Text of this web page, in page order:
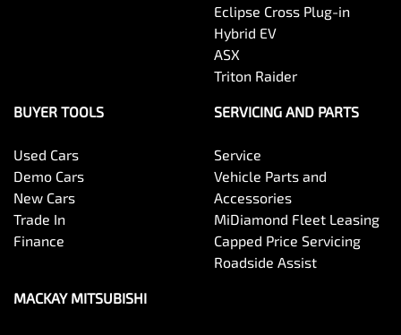
Eclipse Cross Plug-in
Hybrid EV
ASX
Triton Raider
BUYER TOOLS
Used Cars
Demo Cars
New Cars
Trade In
Finance
SERVICING AND PARTS
Service
Vehicle Parts and
Accessories
MiDiamond Fleet Leasing
Capped Price Servicing
Roadside Assist
MACKAY MITSUBISHI